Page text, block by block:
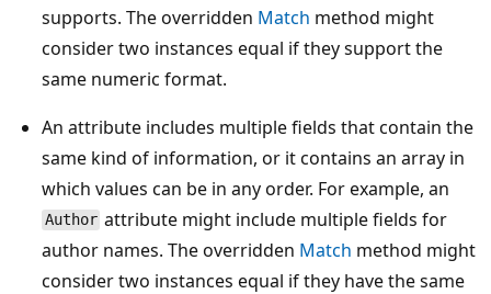
supports. The overridden Match method might
consider two instances equal if they support the
same numeric format.
An attribute includes multiple fields that contain the
same kind of information, or it contains an array in
which values can be in any order. For example, an
Author attribute might include multiple fields for
author names. The overridden Match method might
consider two instances equal if they have the same